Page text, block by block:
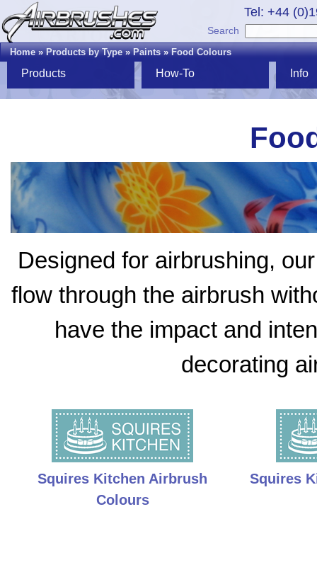
Tel: +44
Search
Home»Products by Type»Paints»Food Colours
Products How-To Info
Designed for airbrushing,
flow through the airbrush
have the impact and
decorating
Squires Kitchen Airbrush
Colours
Squires